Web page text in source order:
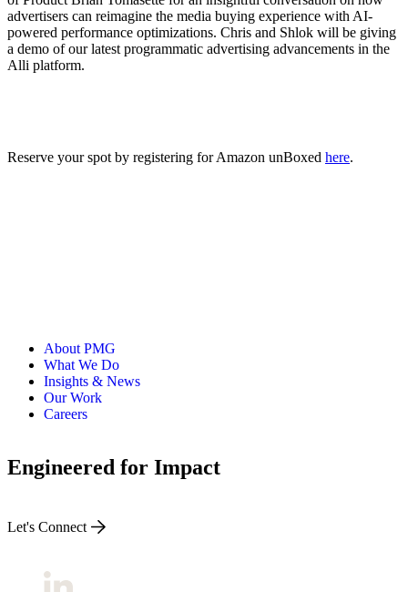
advertisers can reimagine ‌the media buying experience with AI-
powered performance optimizations. Chris and Shlok will be giving
a demo of our latest programmatic advertising advancements in the
Alli platform.
Reserve your spot by registering for Amazon unBoxed here.
About PMG
What We Do
Insights & News
Our Work
Careers
Engineered for Impact
Let's Connect